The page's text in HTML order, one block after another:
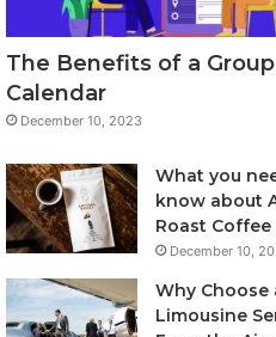
The Benefits of a Group
Calendar
December 10, 2023
What you
know about
Roast Coffee
December 10,
Why Choose
Limousine